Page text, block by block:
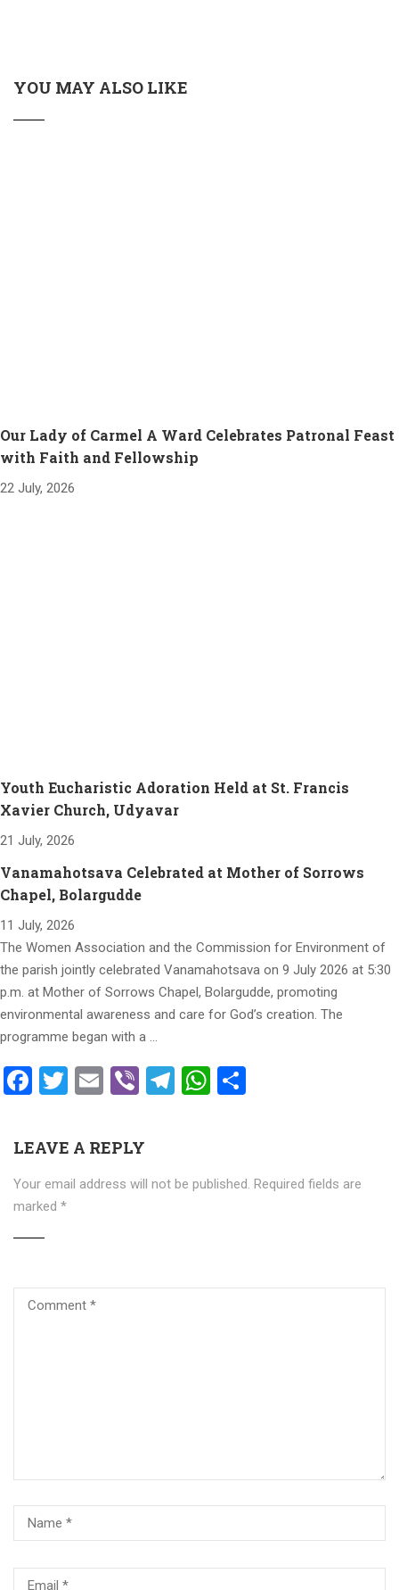
YOU MAY ALSO LIKE
Our Lady of Carmel A Ward Celebrates Patronal Feast
with Faith and Fellowship
22 July, 2026
Youth Eucharistic Adoration Held at St. Francis
Xavier Church, Udyavar
21 July, 2026
Vanamahotsava Celebrated at Mother of Sorrows
Chapel, Bolargudde
11 July, 2026
The Women Association and the Commission for Environment of
the parish jointly celebrated Vanamahotsava on 9 July 2026 at 5:30
p.m. at Mother of Sorrows Chapel, Bolargudde, promoting
environmental awareness and care for God’s creation. The
programme began with a …
Facebook
Twitter
EmailViberTelegram
WhatsApp
LEAVE A REPLY
Your email address will not be published. Required fields are
marked *